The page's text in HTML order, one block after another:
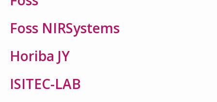
Foss NIRSystems
Horiba JY
ISITEC-LAB